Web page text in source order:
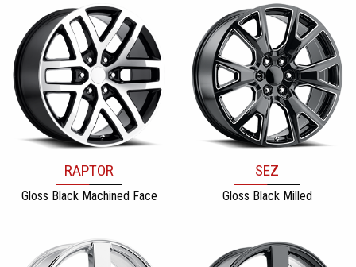
RAPTOR
Gloss Black Machined Face
SEZ
Gloss Black Milled